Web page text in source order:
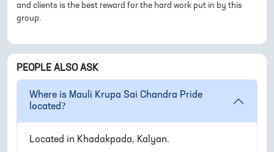
and clients is the best reward for the hard work put in by this
group.
PEOPLE ALSO ASK
Where is Mauli Krupa Sai Chandra Pride
located?
Located in Khadakpada, Kalyan.